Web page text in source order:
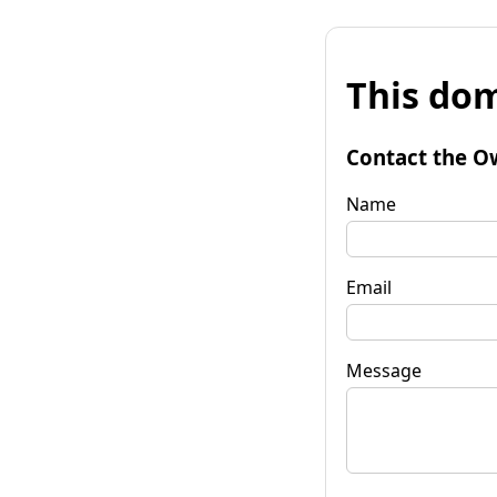
This
Contact the
Name
Email
Message